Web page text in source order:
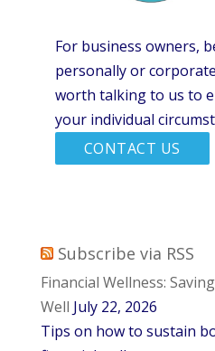
For business owners,
personally or
worth talking to us to
your individual
CONTACT US
Subscribe via RSS
Financial Wellness:
Well July 22, 2026
Tips on how to sustain